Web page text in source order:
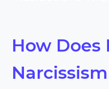
How Does